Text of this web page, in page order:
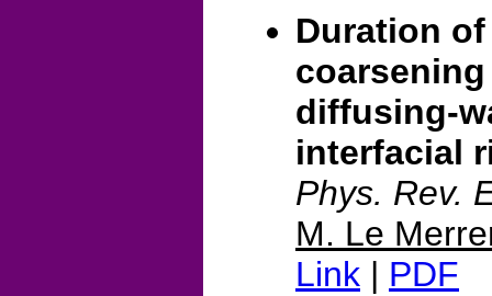
Duration
diffusing-
interfacial
Phys. Rev.
M. Le
Link | PDF